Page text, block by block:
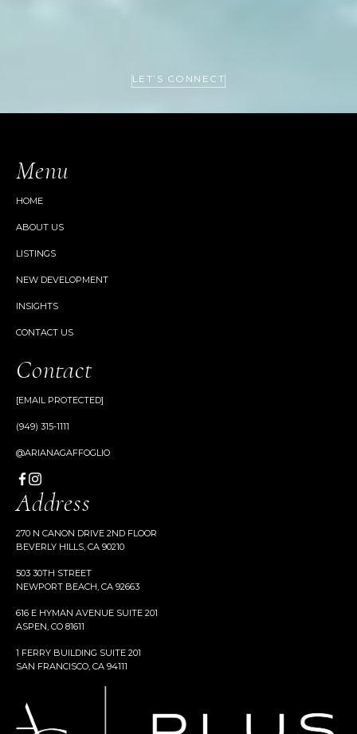
LET’S CONNECT
Menu
HOME
ABOUT US
LISTINGS
NEW DEVELOPMENT
INSIGHTS
CONTACT US
Contact
[EMAIL PROTECTED]
(949) 315-1111
@ARIANAGAFFOGLIO
Address
270 N CANON DRIVE 2ND FLOOR
BEVERLY HILLS, CA 90210
503 30TH STREET
NEWPORT BEACH, CA 92663
616 E HYMAN AVENUE SUITE 201
ASPEN, CO 81611
1 FERRY BUILDING SUITE 201
SAN FRANCISCO, CA 94111